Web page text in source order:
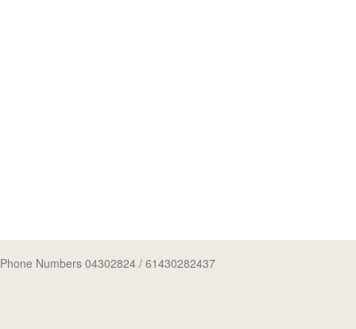
Phone Numbers 04302824 / 61430282437